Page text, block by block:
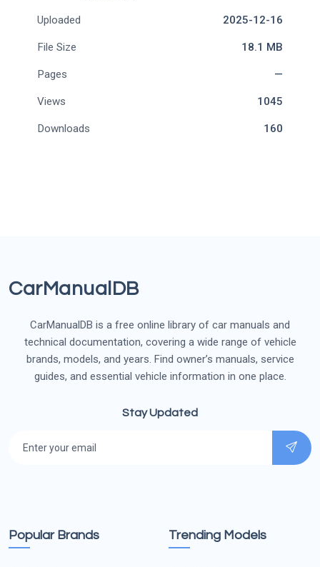
Uploaded 2025-12-16
File Size 18.1 MB
Pages —
Views 1045
Downloads 160
CarManualDB
CarManualDB is a free online library of car manuals and
technical documentation, covering a wide range of vehicle
brands, models, and years. Find owner’s manuals, service
guides, and essential vehicle information in one place.
Stay Updated
Popular Brands Trending Models